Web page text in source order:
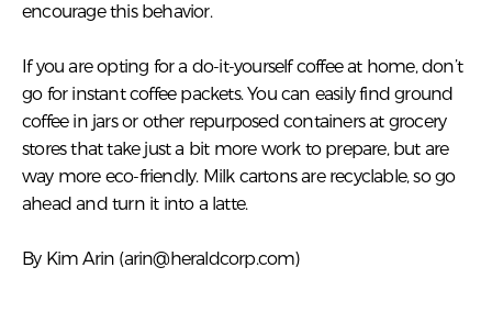
encourage this behavior.
If you are opting for a do-it-yourself coffee at home, don’t
go for instant coffee packets. You can easily find ground
coffee in jars or other repurposed containers at grocery
stores that take just a bit more work to prepare, but are
way more eco-friendly. Milk cartons are recyclable, so go
ahead and turn it into a latte.
By Kim Arin (arin@heraldcorp.com)